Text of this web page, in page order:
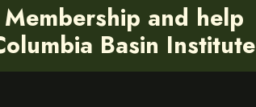
and help
Basin Institute